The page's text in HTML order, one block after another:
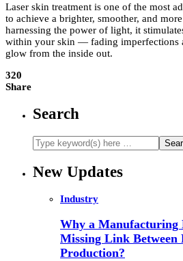
Laser skin treatment is one of the most
to achieve a brighter, smoother, and
harnessing the power of light, it
within your skin — fading imperfections
glow from the inside out.
320
Share
Search
New Updates
Industry
Why a Manufacturing
Missing Link Between
Production?